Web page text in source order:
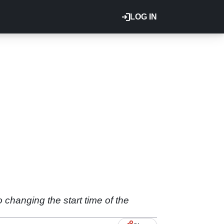
LOG IN
changing the start time of the